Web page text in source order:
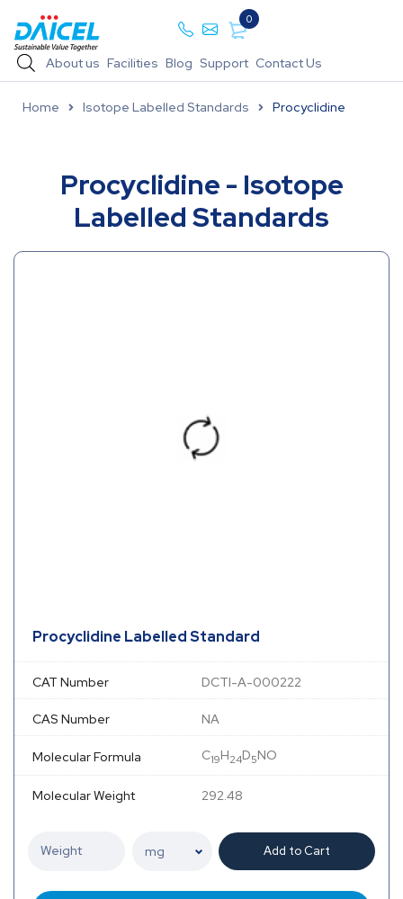
0
About us Facilities Blog Support Contact Us
Home Isotope Labelled Standards Procyclidine
Procyclidine - Isotope
Labelled Standards
Procyclidine Labelled Standard
CAT Number DCTI-A-000222
CAS Number NA
Molecular Formula C19H24D5NO
Molecular Weight 292.48
Add to Cart